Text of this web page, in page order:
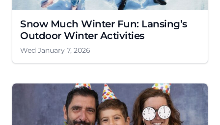
Snow Much Winter Fun: Lansing’s
Outdoor Winter Activities
Wed January 7, 2026